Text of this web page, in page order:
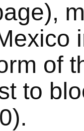
of
to